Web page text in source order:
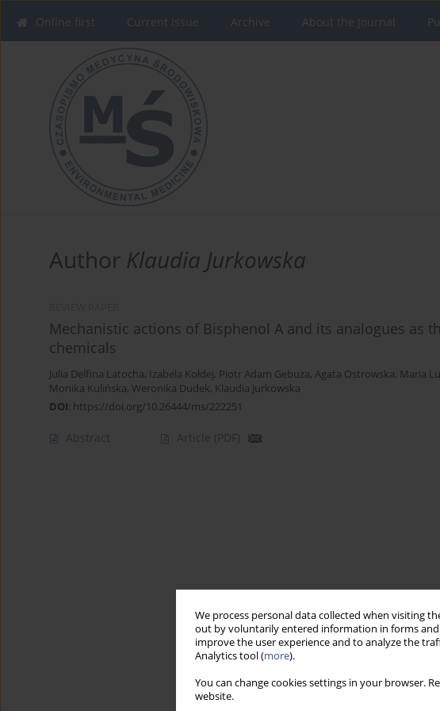
We process personal data collected when visiting
out by voluntarily entered information in forms and
improve the user experience and to analyze the
Analytics tool (more).
You can change cookies settings in your browser.
website.
Online first Current issue Archive About the Journal
Author Klaudia Jurkowska
Mechanistic actions of Bisphenol A and its analogues as
chemicals
Julia Delfina Latocha, Izabela Kołdej, Piotr Adam Gebuza, Agata Ostrowska, Maria
Monika Kulińska, Weronika Dudek, Klaudia Jurkowska
DOI: https://doi.org/10.26444/ms/222251
Abstract Article (PDF)